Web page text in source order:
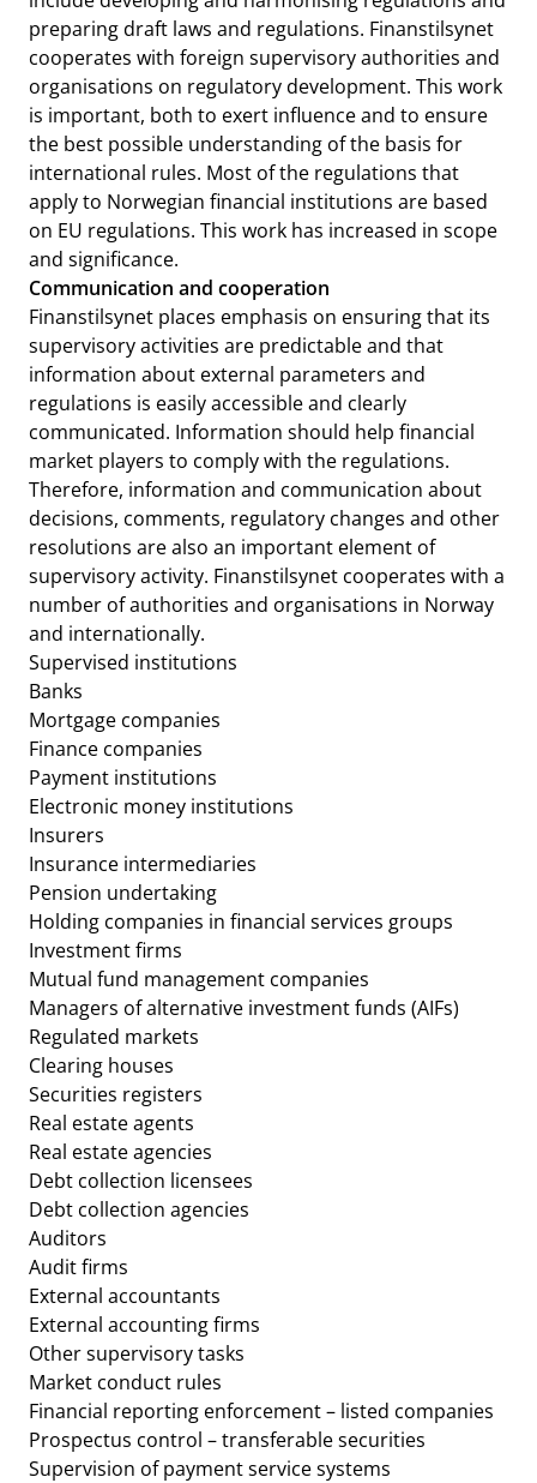
preparing draft laws and regulations. Finanstilsynet
cooperates with foreign supervisory authorities and
organisations on regulatory development. This work
is important, both to exert influence and to ensure
the best possible understanding of the basis for
international rules. Most of the regulations that
apply to Norwegian financial institutions are based
on EU regulations. This work has increased in scope
and significance.
Communication and cooperation
Finanstilsynet places emphasis on ensuring that its
supervisory activities are predictable and that
information about external parameters and
regulations is easily accessible and clearly
communicated. Information should help financial
market players to comply with the regulations.
Therefore, information and communication about
decisions, comments, regulatory changes and other
resolutions are also an important element of
supervisory activity. Finanstilsynet cooperates with a
number of authorities and organisations in Norway
and internationally.
Supervised institutions
Banks
Mortgage companies
Finance companies
Payment institutions
Electronic money institutions
Insurers
Insurance intermediaries
Pension undertaking
Holding companies in financial services groups
Investment firms
Mutual fund management companies
Managers of alternative investment funds (AIFs)
Regulated markets
Clearing houses
Securities registers
Real estate agents
Real estate agencies
Debt collection licensees
Debt collection agencies
Auditors
Audit firms
External accountants
External accounting firms
Other supervisory tasks
Market conduct rules
Financial reporting enforcement – listed companies
Prospectus control – transferable securities
Supervision of payment service systems